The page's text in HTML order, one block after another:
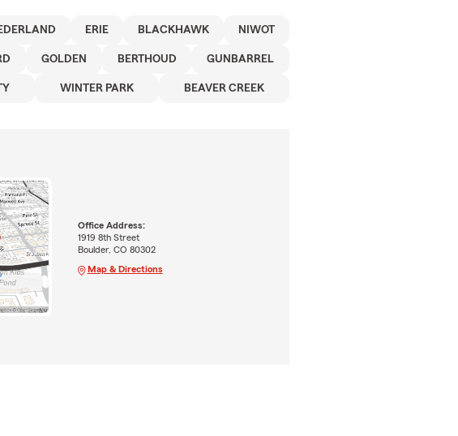
ERIE BLACKHAWK NIWOT
GOLDEN BERTHOUD GUNBARREL
WINTER PARK BEAVER CREEK
Office Address:
1919 8th Street
Boulder, CO 80302
Map & Directions